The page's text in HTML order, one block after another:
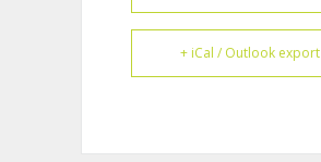
+ iCal / Outlook export